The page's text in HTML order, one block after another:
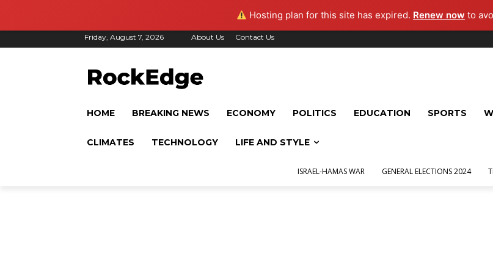
Hosting plan for this site has expired. Renew now to
Friday, August 7, 2026 About Us Contact Us
HOME BREAKING NEWS ECONOMY POLITICS EDUCATION SPORTS
CLIMATES TECHNOLOGY LIFE AND STYLE
ISRAEL-HAMAS WAR GENERAL ELECTIONS 2024